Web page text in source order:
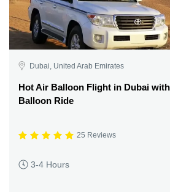
Dubai, United Arab Emirates
Hot Air Balloon Flight in Dubai
Balloon Ride
25 Reviews
3-4 Hours